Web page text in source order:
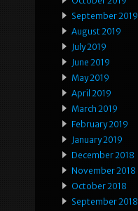
September 2019
August 2019
July 2019
June 2019
May 2019
April 2019
March 2019
February 2019
January 2019
December 2018
November 2018
October 2018
September 2018